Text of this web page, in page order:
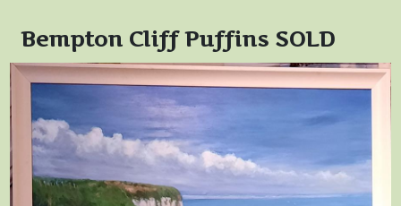
Bempton Cliff Puffins SOLD